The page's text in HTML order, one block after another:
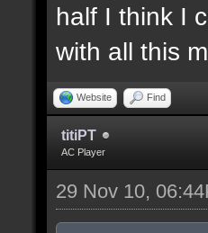
half I think I
with all this
Website Find
titiPT
AC Player
29 Nov 10,